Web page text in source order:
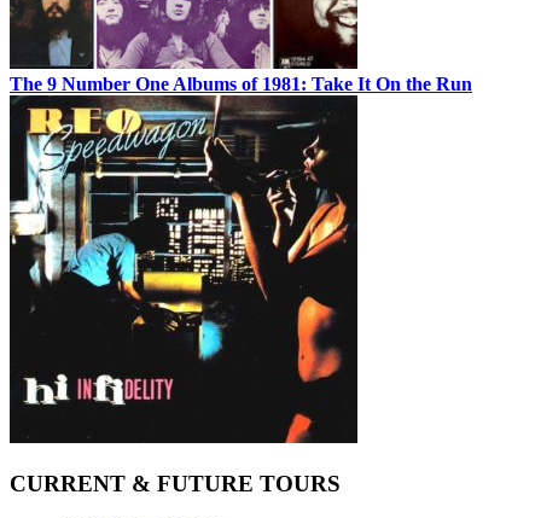
The 9 Number One Albums of 1981: Take It On the Run
CURRENT & FUTURE TOURS